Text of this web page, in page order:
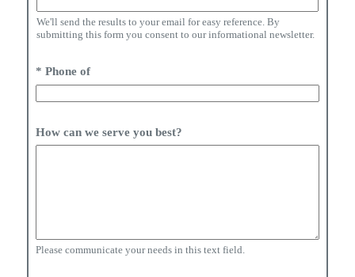
d
S
t
e
s
1
We'll send the results to your email for easy reference. By
submitting this form you consent to our informational newsletter.
* Phone of
How can we serve you best?
Please communicate your needs in this text field.